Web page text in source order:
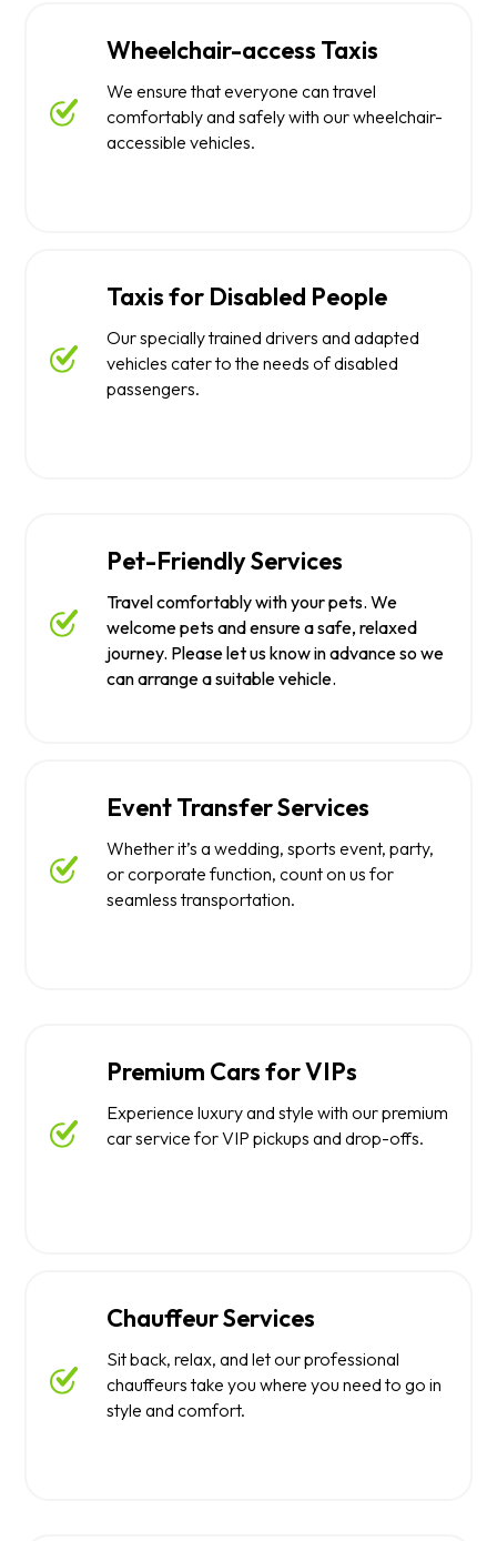
Wheelchair-access Taxis
We ensure that everyone can travel
comfortably and safely with our wheelchair-
accessible vehicles.
Taxis for Disabled People
Our specially trained drivers and adapted
vehicles cater to the needs of disabled
passengers.
Pet-Friendly Services
Travel comfortably with your pets. We
welcome pets and ensure a safe, relaxed
journey. Please let us know in advance so we
can arrange a suitable vehicle.
Event Transfer Services
Whether it’s a wedding, sports event, party,
or corporate function, count on us for
seamless transportation.
Premium Cars for VIPs
Experience luxury and style with our premium
car service for VIP pickups and drop-offs.
Chauffeur Services
Sit back, relax, and let our professional
chauffeurs take you where you need to go in
style and comfort.